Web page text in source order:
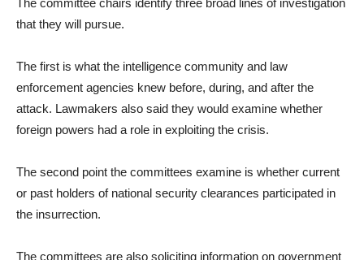
The committee chairs identify three broad lines of investigation
that they will pursue.
The first is what the intelligence community and law
enforcement agencies knew before, during, and after the
attack. Lawmakers also said they would examine whether
foreign powers had a role in exploiting the crisis.
The second point the committees examine is whether current
or past holders of national security clearances participated in
the insurrection.
The committees are also soliciting information on government